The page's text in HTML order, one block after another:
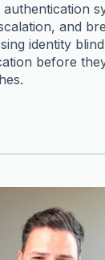
and
identity
before